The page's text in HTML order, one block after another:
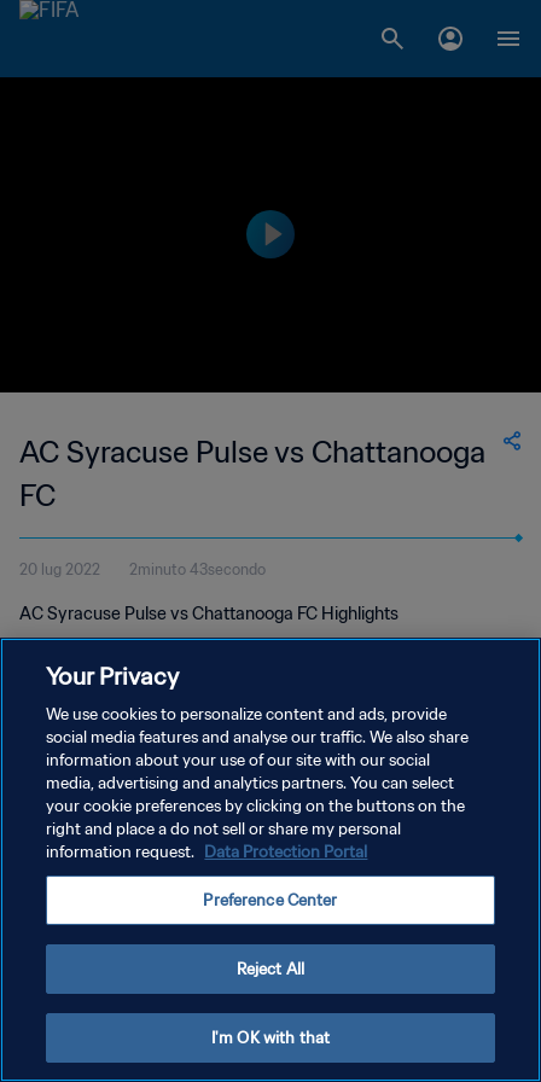
AC Syracuse Pulse vs Chattanooga
FC
20 lug 2022 2minuto 43secondo
AC Syracuse Pulse vs Chattanooga FC Highlights
PRIVACY POLICY
TERMINI DI SERVIZIO
Copyright © 1994 - 2026 FIFA. Tutti i diritti riservati.
Your Privacy
We use cookies to personalize content and ads, provide
social media features and analyse our traffic. We also share
information about your use of our site with our social
media, advertising and analytics partners. You can select
your cookie preferences by clicking on the buttons on the
right and place a do not sell or share my personal
information request. Data Protection Portal
Preference Center
Reject All
I'm OK with that